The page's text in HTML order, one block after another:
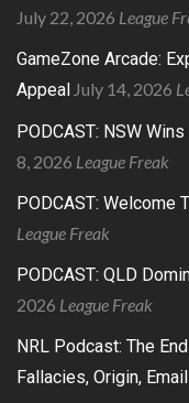
July 22, 2026 League
GameZone Arcade:
Appeal July 14, 2026
PODCAST: NSW
8, 2026 League Freak
PODCAST: Welcome
League Freak
PODCAST: QLD
2026 League Freak
NRL Podcast: The
Fallacies, Origin,